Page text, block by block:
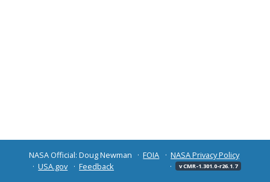
NASA Official: Doug Newman FOIA
NASA Privacy Policy
USA.gov
Feedback v CMR-1.301.0-r26.1.7